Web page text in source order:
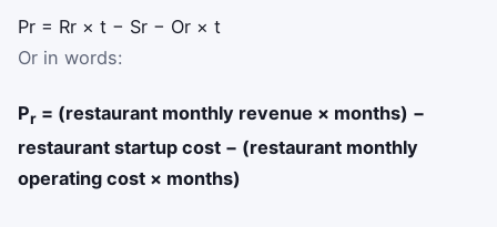
Pr = Rr × t − Sr − Or × t
Or in words:
Pr = (restaurant monthly revenue × months) −
restaurant startup cost − (restaurant monthly
operating cost × months)